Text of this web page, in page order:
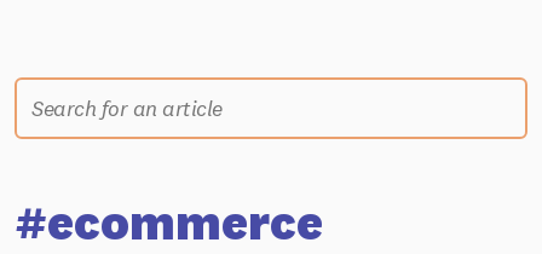
#ecommerce